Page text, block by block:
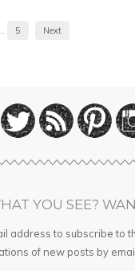
5 Next
YOU SEE?
address to subscribe to
of new posts by